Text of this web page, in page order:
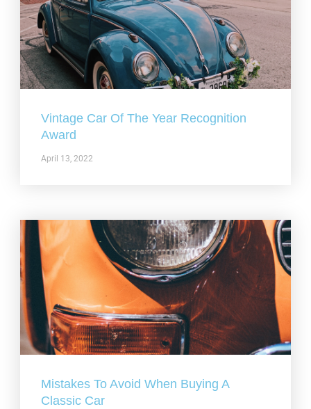
Vintage Car Of The Year Recognition
Award
April 13, 2022
Mistakes To Avoid When Buying A
Classic Car